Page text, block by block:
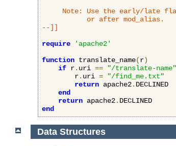
Note: Use the early/late
           or after mod_alias.
--]]
require
'apache2'
function translate_name(r)
if r. uri == "/translate-name"
        r
. uri =
"/find_me.txt"
return apache2. DECLINED
end
return apache2.
end
Data Structures